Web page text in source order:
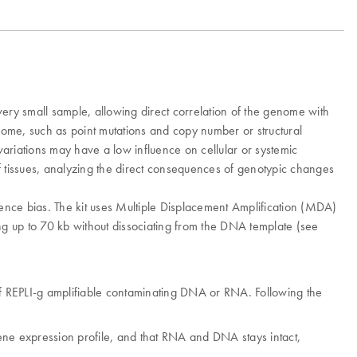
small sample, allowing direct correlation of the genome with
such as point mutations and copy number or structural
may have a low influence on cellular or systemic
analyzing the direct consequences of genotypic changes
bias. The kit uses Multiple Displacement Amplification (MDA)
to 70 kb without dissociating from the DNA template (see
g amplifiable contaminating DNA or RNA. Following the
expression profile, and that RNA and DNA stays intact,